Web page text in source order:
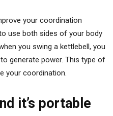
your coordination
use both sides of your body
you swing a kettlebell, you
generate power. This type of
your coordination.
it’s portable